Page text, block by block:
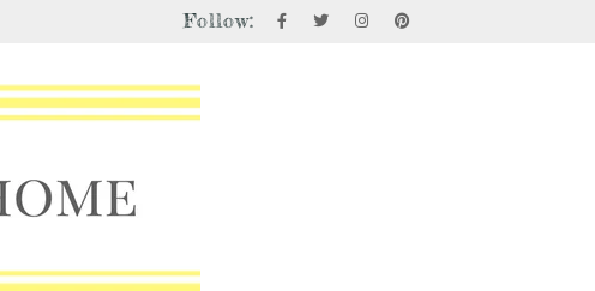
Follow: